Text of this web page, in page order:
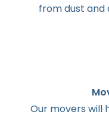
from dust and
Our movers will